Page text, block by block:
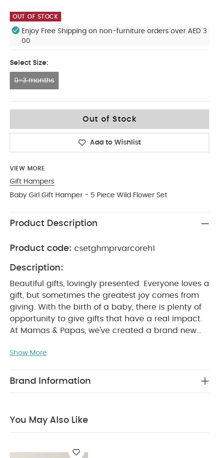
OUT OF STOCK
Enjoy Free Shipping on non-furniture orders over AED 3
00
Select Size:
0-3 months
Out of Stock
Add to Wishlist
VIEW MORE
Gift Hampers
Baby Girl Gift Hamper - 5 Piece Wild Flower Set
Product Description
Product code: csetghmprvarcoreh1
Description:
Beautiful gifts, lovingly presented. Everyone loves a
gift, but sometimes the greatest joy comes from
giving. With the birth of a baby, there is plenty of
opportunity to give gifts that have a real impact.
At Mamas & Papas, we've created a brand new
expectant parents, as well as their little bundles of
is a gift for every occasion and every family.
with this adorable Baby Girl Gift Hamper. The
range of timeless quality newborn clothing is
Show More
Brand Information
You May Also Like